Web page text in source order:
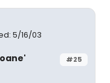
5/16/03
#25